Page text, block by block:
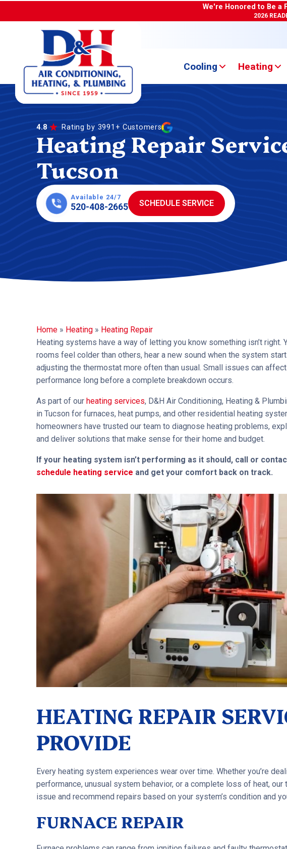
We're Honored to Be a
2026
Cooling Heating
4.8 Rating by 3991+ Customers
Heating Repair
Tucson
Available 24/7
520-408-2665 SCHEDULE SERVICE
Home » Heating » Heating Repair
Heating systems have a way of letting you know something isn’t right.
rooms feel colder than others, hear a new sound when the system
adjusting the thermostat more often than usual. Small issues can
performance long before a complete breakdown occurs.
As part of our heating services, D&H Air Conditioning, Heating &
in Tucson for furnaces, heat pumps, and other residential heating
homeowners have trusted our team to diagnose heating problems,
and deliver solutions that make sense for their home and budget.
If your heating system isn’t performing as it should, call or
schedule heating service and get your comfort back on track.
HEATING REPAIR
PROVIDE
Every heating system experiences wear over time. Whether you’re
performance, unusual system behavior, or a complete loss of heat, our
issue and recommend repairs based on your system’s condition and
FURNACE REPAIR